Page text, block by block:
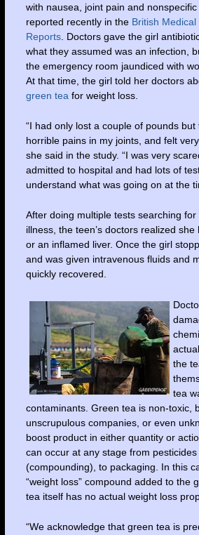
with nausea, joint pain and
reported recently in the British
Reports. Doctors gave the girl
what they assumed was an infection,
the emergency room jaundiced with
At that time, the girl told her doctors
green tea for weight loss.
“I had only lost a couple of pounds
horrible pains in my joints, and felt
she said in the study. “I was very
admitted to hospital and had lots of
understand what was going on at the
After doing multiple tests searching
illness, the teen’s doctors realized she
or an inflamed liver. Once the girl
and was given intravenous fluids and
quickly recovered.
the
tea
contaminants. Green tea is non-toxic,
unscrupulous companies, or even
boost product in either quantity or
can occur at any stage from
(compounding), to packaging. In this
“weight loss” compound added to the
tea itself has no actual weight loss
“We acknowledge that green tea is